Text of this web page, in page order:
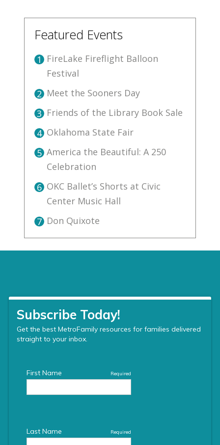
Featured Events
1 FireLake Fireflight Balloon
Festival
2 Meet the Sooners Day
3 Friends of the Library Book Sale
4 Oklahoma State Fair
5 America the Beautiful: A 250
Celebration
6 OKC Ballet’s Shorts at Civic
Center Music Hall
7 Don Quixote